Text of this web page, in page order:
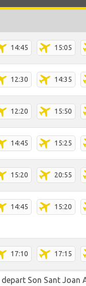
14:45 15:05
12:30 14:35
12:20 15:50
14:45 15:25
15:20 20:55
14:45 15:20
17:10 17:15
Son Sant